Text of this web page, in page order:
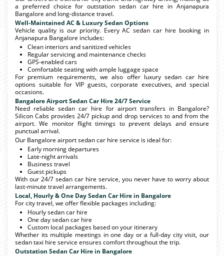
a preferred choice for outstation sedan car hire in Anjanapura
Bangalore and long-distance travel.
Well-Maintained AC & Luxury Sedan Options
Vehicle quality is our priority. Every AC sedan car hire booking in
Anjanapura Bangalore includes:
Clean interiors and sanitized vehicles
Regular servicing and maintenance checks
GPS-enabled cars
Comfortable seating with ample luggage space
For premium requirements, we also offer luxury sedan car hire
options suitable for VIP guests, corporate executives, and special
occasions.
Bangalore Airport Sedan Car Hire 24/7 Service
Need reliable sedan car hire for airport transfers in Bangalore?
Silicon Cabs provides 24/7 pickup and drop services to and from the
airport. We monitor flight timings to prevent delays and ensure
punctual arrival.
Our Bangalore airport sedan car hire service is ideal for:
Early morning departures
Late-night arrivals
Business travel
Guest pickups
With our 24/7 sedan car hire service, you never have to worry about
last-minute travel arrangements.
Local, Hourly & One Day Sedan Car Hire in Bangalore
For city travel, we offer flexible packages including:
Hourly sedan car hire
One day sedan car hire
Custom local packages based on your itinerary
Whether its multiple meetings in one day or a full-day city visit, our
sedan taxi hire service ensures comfort throughout the trip.
Outstation Sedan Car Hire in Bangalore